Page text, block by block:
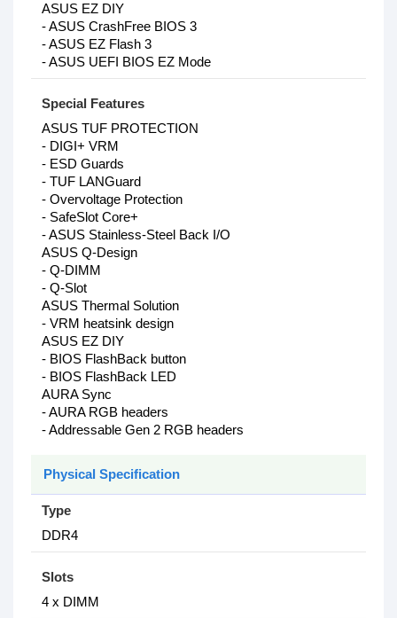
ASUS EZ DIY
- ASUS CrashFree BIOS 3
- ASUS EZ Flash 3
- ASUS UEFI BIOS EZ Mode
Special Features
ASUS TUF PROTECTION
- DIGI+ VRM
- ESD Guards
- TUF LANGuard
- Overvoltage Protection
- SafeSlot Core+
- ASUS Stainless-Steel Back I/O
ASUS Q-Design
- Q-DIMM
- Q-Slot
ASUS Thermal Solution
- VRM heatsink design
ASUS EZ DIY
- BIOS FlashBack button
- BIOS FlashBack LED
AURA Sync
- AURA RGB headers
- Addressable Gen 2 RGB headers
Physical Specification
Type
DDR4
Slots
4 x DIMM